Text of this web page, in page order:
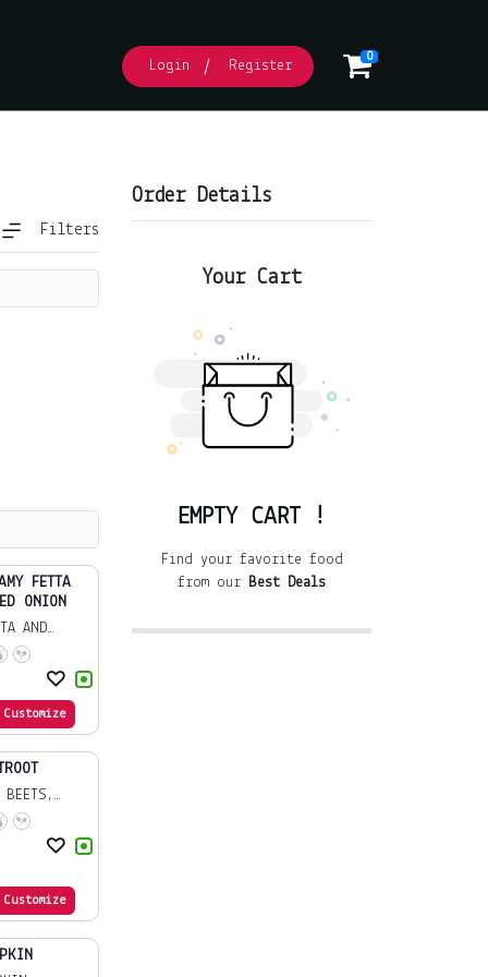
Login Register
0
Seafood Meats Cheese
Filters
FETTA
ONION
AND
Customize
BEETS,
Customize
Order Details
Your Cart
EMPTY CART !
Find your favorite food
from our Best Deals